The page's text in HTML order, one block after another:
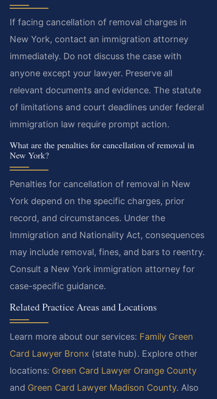
If facing cancellation of removal charges in
New York, contact an immigration attorney
immediately. Do not discuss the case with
anyone except your lawyer. Preserve all
relevant documents and evidence. The statute
of limitations and court deadlines under federal
immigration law require prompt action.
What are the penalties for cancellation of removal in
New York?
Penalties for cancellation of removal in New
York depend on the specific charges, prior
record, and circumstances. Under the
Immigration and Nationality Act, consequences
may include removal, fines, and bars to reentry.
Consult a New York immigration attorney for
case-specific guidance.
Related Practice Areas and Locations
Learn more about our services: Family Green
Card Lawyer Bronx (state hub). Explore other
locations: Green Card Lawyer Orange County
and Green Card Lawyer Madison County. Also